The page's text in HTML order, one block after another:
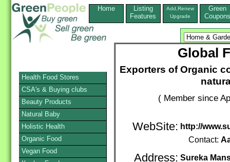
Home
Listing
Features
Add,Renew
Upgrade
Green
Coupons
Global
Exporters of Organic
( Member since
WebSite: http://
Contact:
Address: Sureka
Health Food Stores
CSA's & Buying clubs
Beauty Products
Natural Baby
Holistic Health
Organic Food
Vegan Food